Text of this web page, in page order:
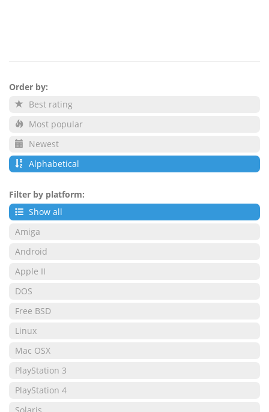
Order by:
Best rating
Most popular
Newest
Alphabetical
Filter by platform:
Show all
Amiga
Android
Apple II
DOS
Free BSD
Linux
Mac OSX
PlayStation 3
PlayStation 4